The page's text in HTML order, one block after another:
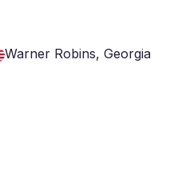
Warner Robins, Georgia